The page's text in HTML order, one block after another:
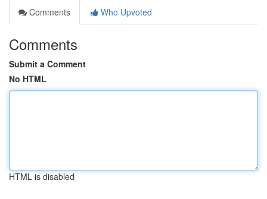
Comments
Who Upvoted
Comments
Submit a Comment
No HTML
HTML is disabled